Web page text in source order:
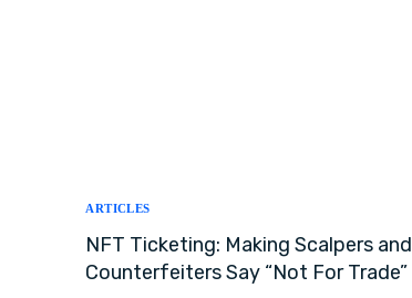
ARTICLES
NFT Ticketing: Making Scalpers and
Counterfeiters Say “Not For Trade”